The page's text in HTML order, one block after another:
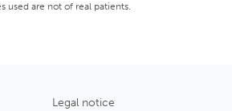
used are not of real patients.
Legal notice